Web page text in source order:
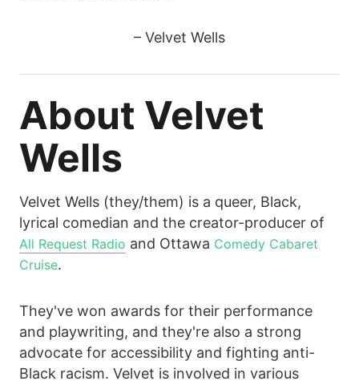
– Velvet Wells
About Velvet
Wells
Velvet Wells (they/them) is a queer, Black,
lyrical comedian and the creator-producer of
All Request Radio and Ottawa Comedy Cabaret
Cruise.
They've won awards for their performance
and playwriting, and they're also a strong
advocate for accessibility and fighting anti-
Black racism. Velvet is involved in various